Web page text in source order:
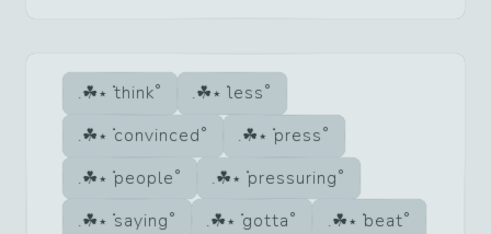
think
less
convinced
press
people
pressuring
saying
gotta
beat